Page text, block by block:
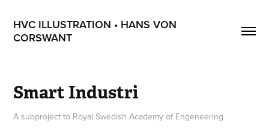
HVC ILLUSTRATION • HANS VON
CORSWANT
Smart Industri
A subproject to Royal Swedish Academy of Engeneering